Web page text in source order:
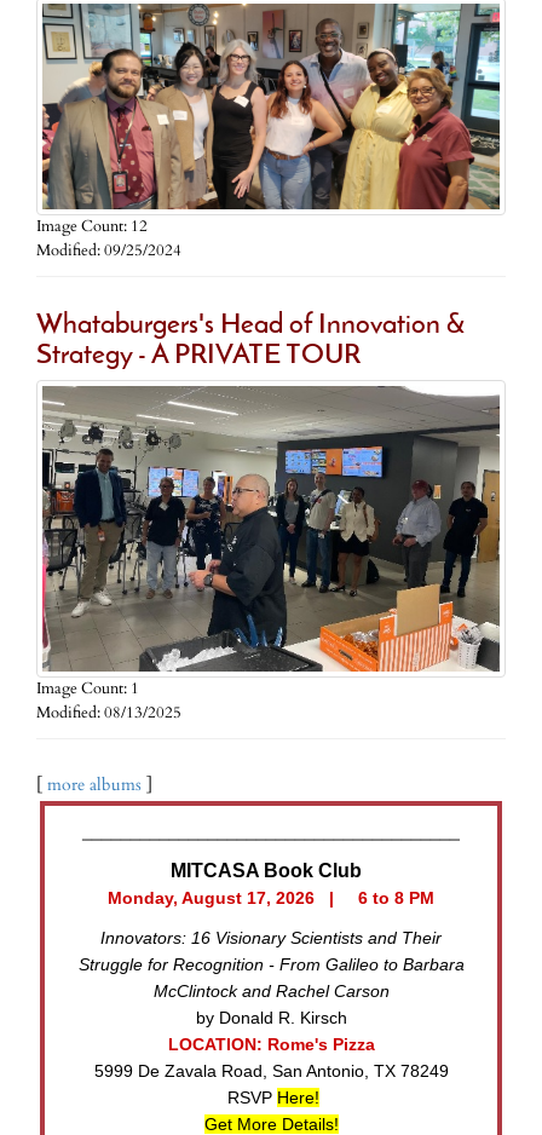
Image Count: 12
Modified: 09/25/2024
Whataburgers's Head of Innovation &
Strategy - A PRIVATE TOUR
Image Count: 1
Modified: 08/13/2025
[ more albums ]
MITCASA Book Club
Monday, August 17, 2026 | 6 to 8 PM
Innovators: 16 Visionary Scientists and Their
Struggle for Recognition - From Galileo to Barbara
McClintock and Rachel Carson
by Donald R. Kirsch
LOCATION: Rome's Pizza
5999 De Zavala Road, San Antonio, TX 78249
RSVP Here!
Get More Details!